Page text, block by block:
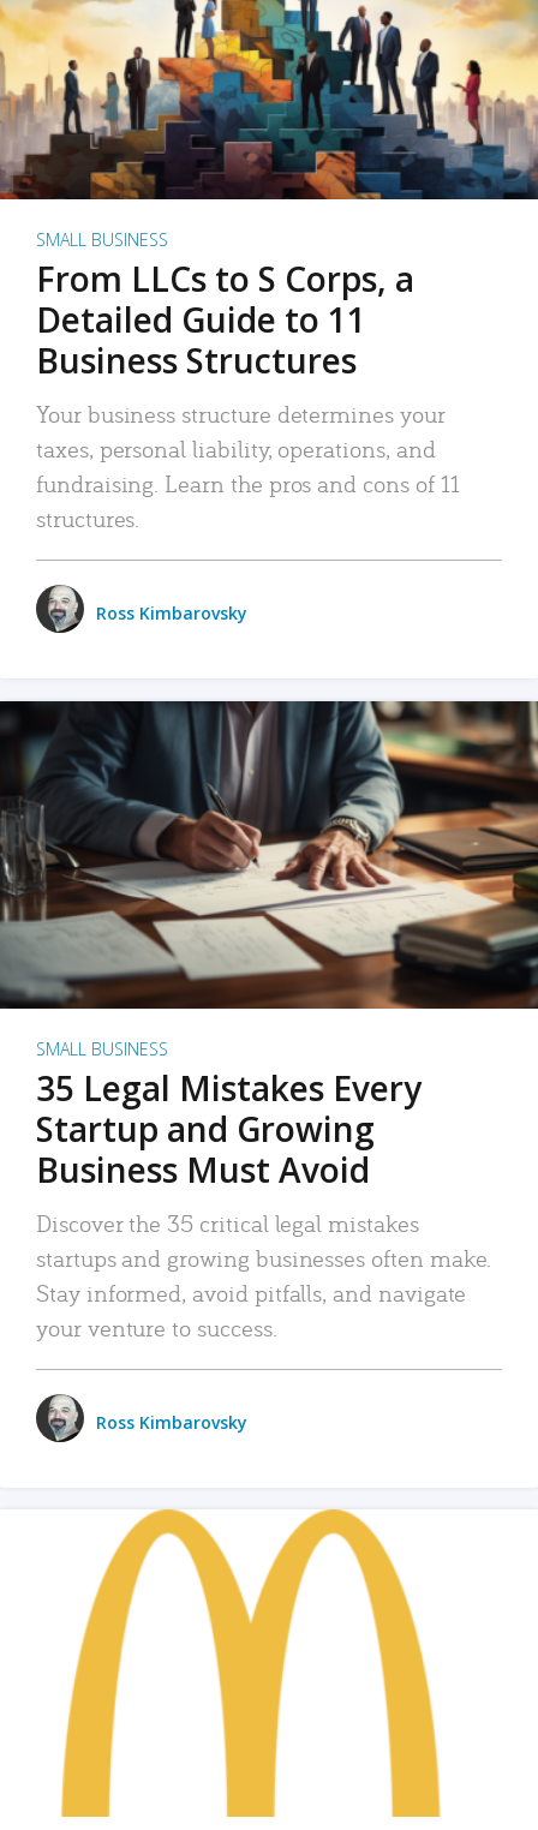
SMALL BUSINESS
From LLCs to S Corps, a
Detailed Guide to 11
Business Structures
Your business structure determines your
taxes, personal liability, operations, and
fundraising. Learn the pros and cons of 11
structures.
Ross Kimbarovsky
SMALL BUSINESS
35 Legal Mistakes Every
Startup and Growing
Business Must Avoid
Discover the 35 critical legal mistakes
startups and growing businesses often make.
Stay informed, avoid pitfalls, and navigate
your venture to success.
Ross Kimbarovsky